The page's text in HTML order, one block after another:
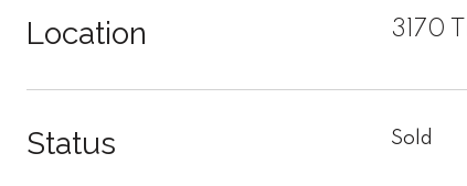
Location 3170
Status Sold